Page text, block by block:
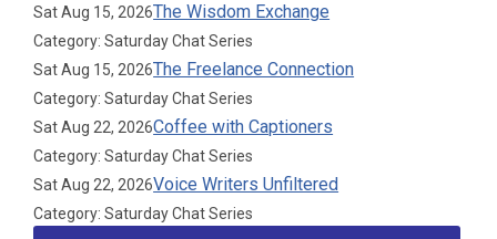
Sat Aug 15, 2026The Wisdom Exchange
Category: Saturday Chat Series
Sat Aug 15, 2026The Freelance Connection
Category: Saturday Chat Series
Sat Aug 22, 2026Coffee with Captioners
Category: Saturday Chat Series
Sat Aug 22, 2026Voice Writers Unfiltered
Category: Saturday Chat Series